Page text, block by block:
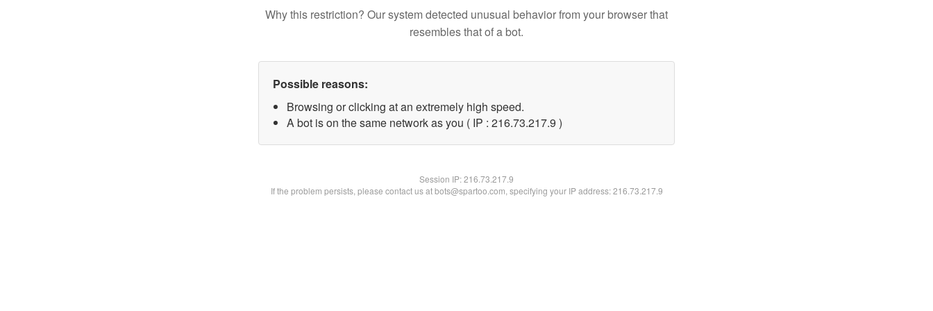
Why this restriction? Our system detected unusual behavior from your browser that
resembles that of a bot.
Possible reasons:
Browsing or clicking at an extremely high speed.
A bot is on the same network as you ( IP : 216.73.217.9 )
Session IP:216.73.217.9
If the problem persists, please contact us at bots@spartoo.com, specifying your IP address: 216.73.217.9